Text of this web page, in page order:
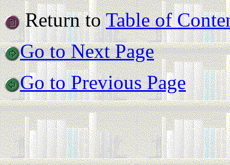
Return toTable of
Go to Next Page
Go to Previous Page